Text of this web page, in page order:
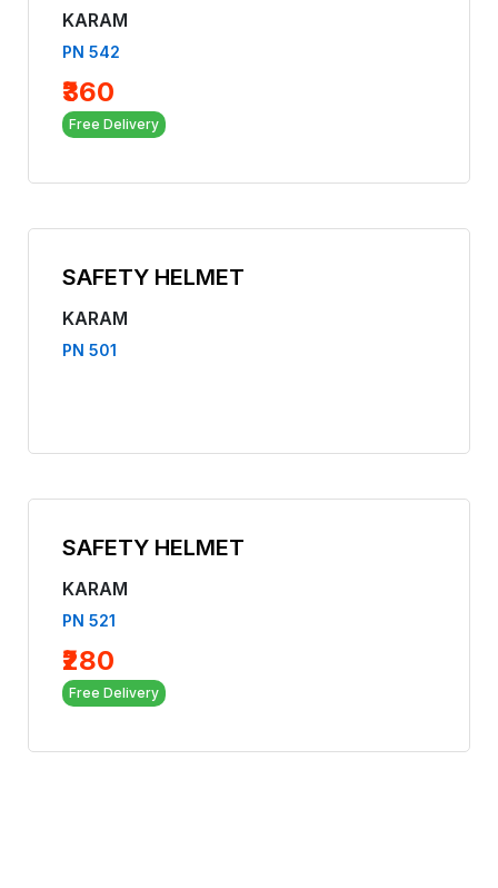
KARAM
PN 542
₹360
Free Delivery
SAFETY HELMET
KARAM
PN 501
SAFETY HELMET
KARAM
PN 521
₹280
Free Delivery